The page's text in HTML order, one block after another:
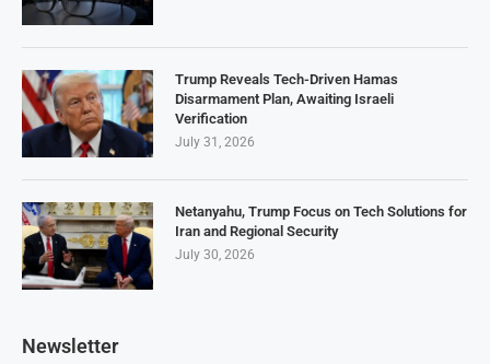
Trump Reveals Tech-Driven Hamas
Disarmament Plan, Awaiting Israeli
Verification
July 31, 2026
Netanyahu, Trump Focus on Tech Solutions for
Iran and Regional Security
July 30, 2026
Newsletter